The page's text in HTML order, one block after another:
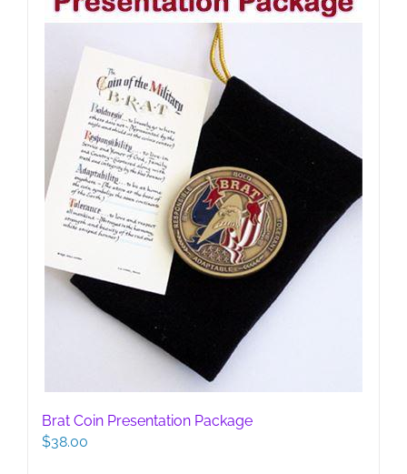
Brat Coin Presentation Package
$38.00